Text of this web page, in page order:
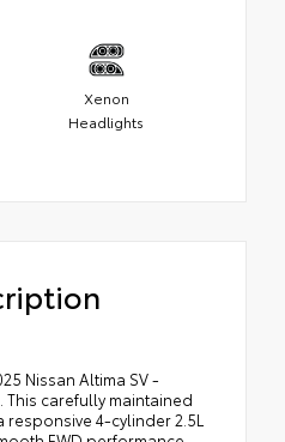
Xenon
Headlights
Nissan Altima SV -
This carefully maintained
responsive 4-cylinder 2.5L